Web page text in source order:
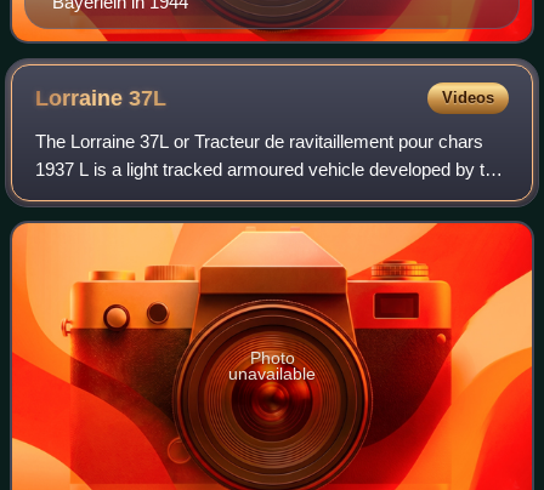
Lorraine37L Videos
The Lorraine 37L or Tracteur de ravitaillement pour chars
1937 L is a light tracked armoured vehicle developed by the
Lorraine company during the interwar period or interbellum,
before the Second Worl
Photo
unavailable